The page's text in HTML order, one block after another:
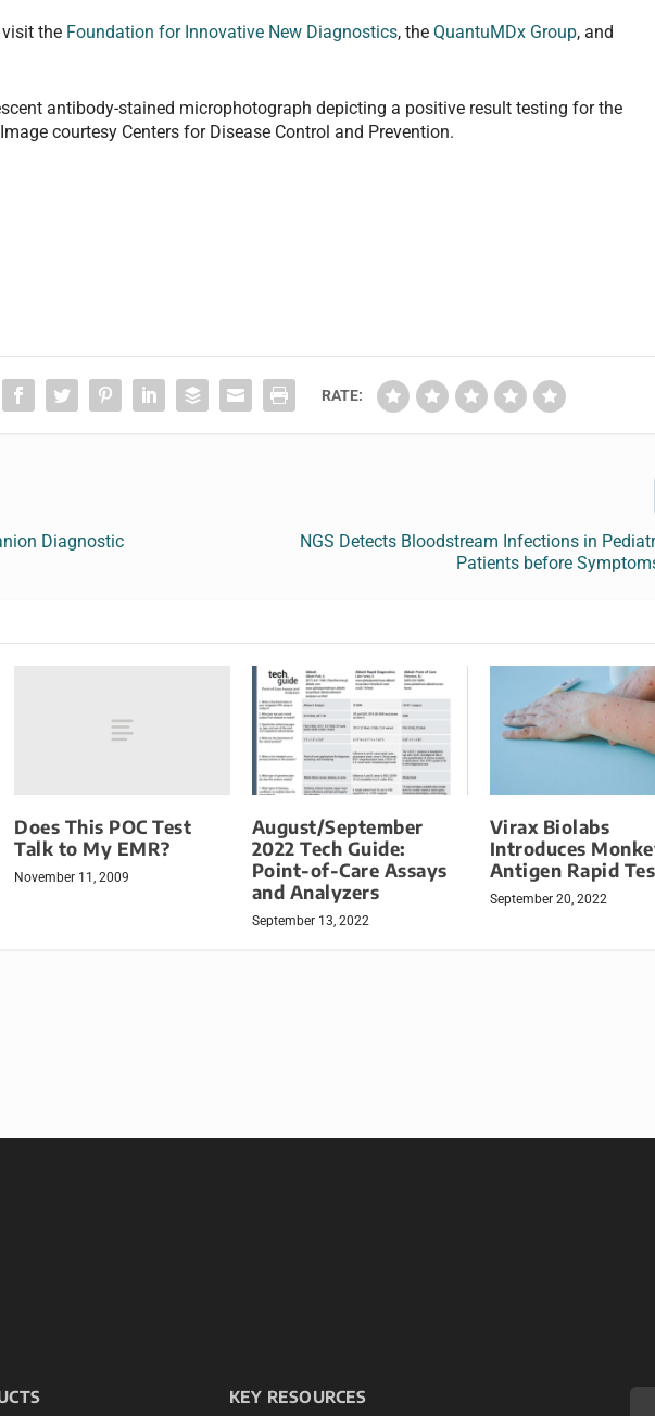
the Foundation for Innovative New Diagnostics, theQuantuMDx Group, and
antibody-stained microphotograph depicting a positive result testing for the
courtesy Centers for Disease Control and Prevention.
RATE:
Diagnostic
NGS Detects Bloodstream Infections in
Patients before
Does This POC Test
Talk to My EMR?
November 11, 2009
August/September
2022 Tech Guide:
Point-of-Care Assays
and Analyzers
September 13, 2022
Virax Biolabs
Introduces
Antigen Rapid
September 20, 2022
KEY RESOURCES